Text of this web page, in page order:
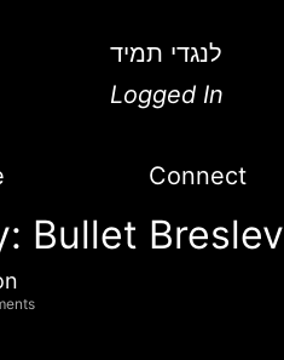
לנגדי תמיד
Logged In
Connect
Bullet Breslev